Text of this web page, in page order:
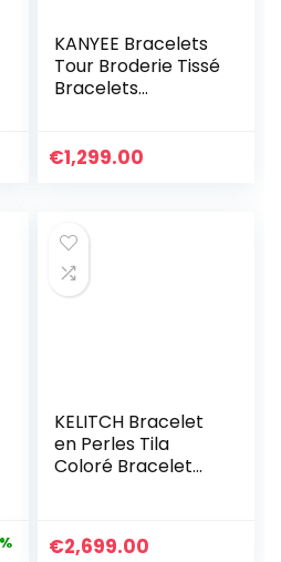
KANYEE Bracelets
Tour Broderie Tissé
Bracelets
Charm D’amitié
€1,299.00
KELITCH Bracelet
en Perles Tila
Coloré Bracelet
Cristal Bijoux
€2,699.00